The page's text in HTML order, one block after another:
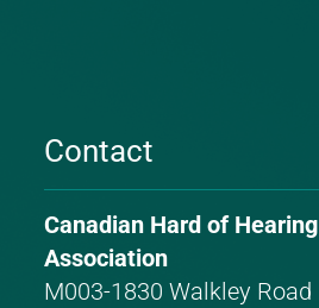
Contact
Canadian Hard of Hearing
Association
M003-1830 Walkley Road
Phone
number:
Email
address: